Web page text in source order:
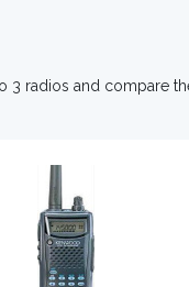
3 radios and compare